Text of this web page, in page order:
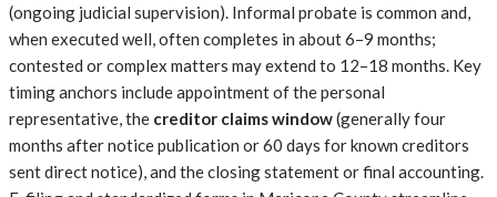
(ongoing judicial supervision). Informal probate is common and,
when executed well, often completes in about 6–9 months;
contested or complex matters may extend to 12–18 months. Key
timing anchors include appointment of the personal
representative, the creditor claims window(generally four
months after notice publication or 60 days for known creditors
sent direct notice), and the closing statement or final accounting.